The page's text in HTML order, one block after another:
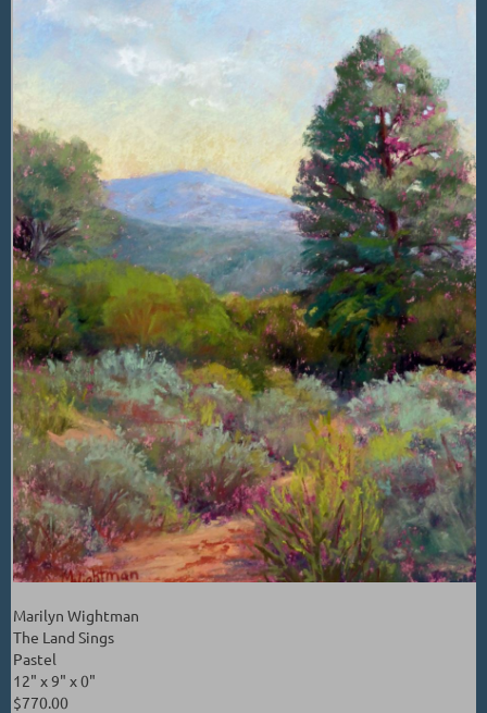
Marilyn Wightman
The Land Sings
Pastel
12" x 9" x 0"
$770.00